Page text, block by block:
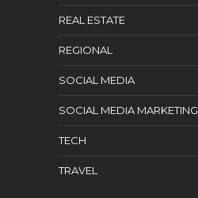
REAL ESTATE
REGIONAL
SOCIAL MEDIA
SOCIAL MEDIA MARKETING
TECH
TRAVEL